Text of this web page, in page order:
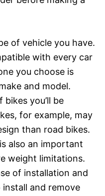
of vehicle you have.
with every car
you choose is
and model.
you’ll be
for example, may
than road bikes.
also an important
weight limitations.
of installation and
and remove